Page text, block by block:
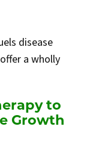
disease
a wholly
to
Growth